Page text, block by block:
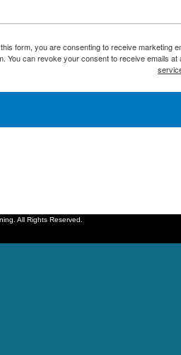
form, you are consenting to receive marketing
You can revoke your consent to receive emails
All Rights Reserved.